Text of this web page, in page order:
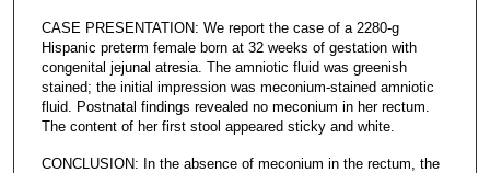
CASE PRESENTATION: We report the case of a 2280-g
Hispanic preterm female born at 32 weeks of gestation with
congenital jejunal atresia. The amniotic fluid was greenish
stained; the initial impression was meconium-stained amniotic
fluid. Postnatal findings revealed no meconium in her rectum.
The content of her first stool appeared sticky and white.
CONCLUSION: In the absence of meconium in the rectum, the